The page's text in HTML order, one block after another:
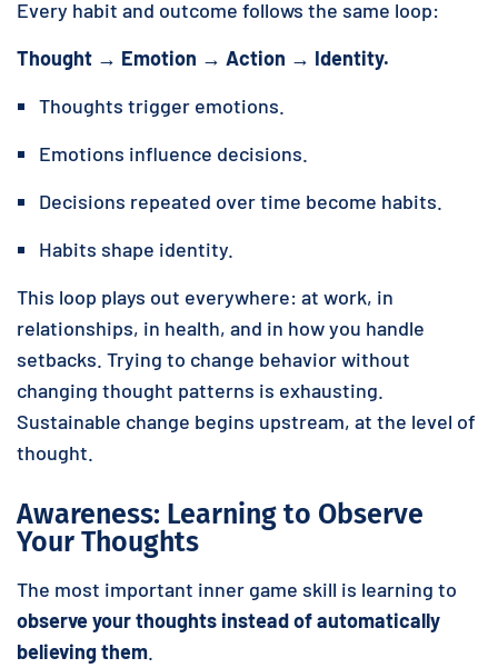
Every habit and outcome follows the same loop:
Thought → Emotion → Action → Identity.
Thoughts trigger emotions.
Emotions influence decisions.
Decisions repeated over time become habits.
Habits shape identity.
This loop plays out everywhere: at work, in
relationships, in health, and in how you handle
setbacks. Trying to change behavior without
changing thought patterns is exhausting.
Sustainable change begins upstream, at the level of
thought.
Awareness: Learning to Observe
Your Thoughts
The most important inner game skill is learning to
observe your thoughts instead of automatically
believing them.